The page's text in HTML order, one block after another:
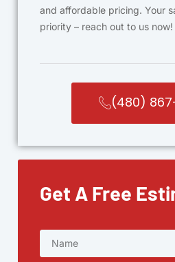
and affordable pricing. Your
priority – reach out to us now!
(480)
Get A Free